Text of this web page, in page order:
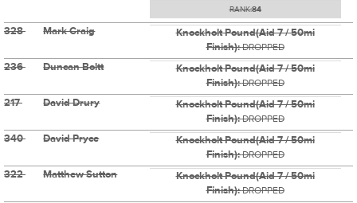
RANK:84
328 Mark Craig
Knockholt Pound(Aid 7 / 50mi
Finish):DROPPED
236 Duncan Boltt
Knockholt Pound(Aid 7 / 50mi
Finish):DROPPED
217 David Drury
Knockholt Pound(Aid 7 / 50mi
Finish):DROPPED
340 David Pryce
Knockholt Pound(Aid 7 / 50mi
Finish):DROPPED
322 Matthew Sutton
Knockholt Pound(Aid 7 / 50mi
Finish):DROPPED